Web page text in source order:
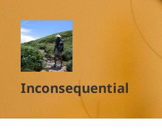
Inconsequential